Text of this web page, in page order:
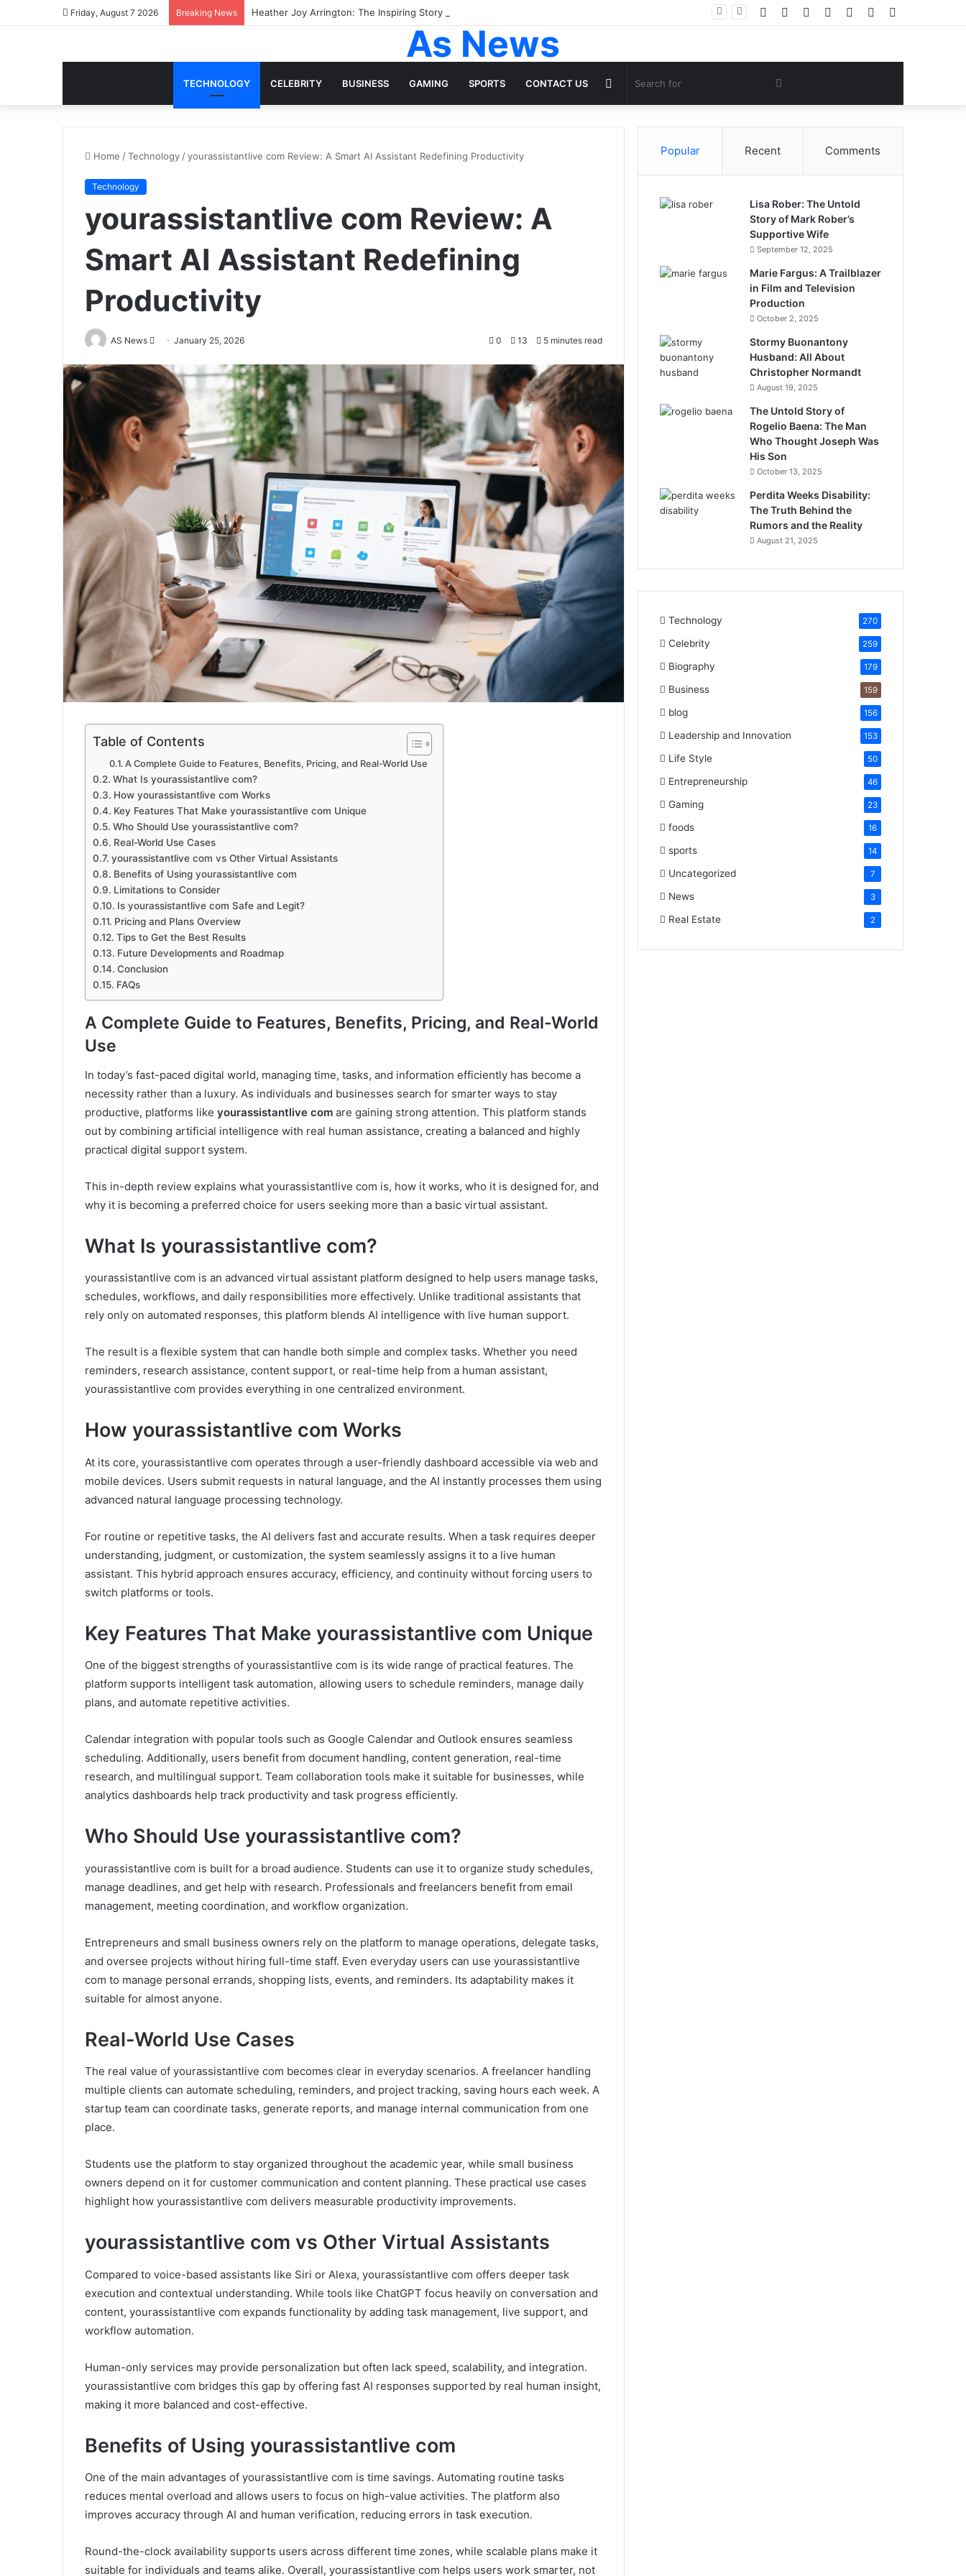
Friday, August 7 2026 Breaking News Heather Joy Arrington: The Inspiring Story of the Woman Behind Dakota and Elle Fanning’s Success
Random
Log
Instagram
YouTube
Twitter
Facebook
As News
TECHNOLOGY CELEBRITY BUSINESS GAMING SPORTS CONTACT US Search
for
Random
Article
Home /Technology /yourassistantlive com Review: A Smart AI Assistant Redefining Productivity
Technology
yourassistantlive com Review: A
Smart AI Assistant Redefining
Productivity
AS News
Send
email
January 25, 2026 0 13 5 minutes read
Table of Contents
A Complete Guide to Features, Benefits, Pricing, and Real-World Use
What Is yourassistantlive com?
How yourassistantlive com Works
Key Features That Make yourassistantlive com Unique
Who Should Use yourassistantlive com?
Real-World Use Cases
yourassistantlive com vs Other Virtual Assistants
Benefits of Using yourassistantlive com
Limitations to Consider
Is yourassistantlive com Safe and Legit?
Pricing and Plans Overview
Tips to Get the Best Results
Future Developments and Roadmap
Conclusion
FAQs
A Complete Guide to Features, Benefits, Pricing, and Real-World
Use
In today’s fast-paced digital world, managing time, tasks, and information efficiently has become a
necessity rather than a luxury. As individuals and businesses search for smarter ways to stay
productive, platforms like yourassistantlive com are gaining strong attention. This platform stands
out by combining artificial intelligence with real human assistance, creating a balanced and highly
practical digital support system.
This in-depth review explains what yourassistantlive com is, how it works, who it is designed for, and
why it is becoming a preferred choice for users seeking more than a basic virtual assistant.
What Is yourassistantlive com?
yourassistantlive com is an advanced virtual assistant platform designed to help users manage tasks,
schedules, workflows, and daily responsibilities more effectively. Unlike traditional assistants that
rely only on automated responses, this platform blends AI intelligence with live human support.
The result is a flexible system that can handle both simple and complex tasks. Whether you need
reminders, research assistance, content support, or real-time help from a human assistant,
yourassistantlive com provides everything in one centralized environment.
How yourassistantlive com Works
At its core, yourassistantlive com operates through a user-friendly dashboard accessible via web and
mobile devices. Users submit requests in natural language, and the AI instantly processes them using
advanced natural language processing technology.
For routine or repetitive tasks, the AI delivers fast and accurate results. When a task requires deeper
understanding, judgment, or customization, the system seamlessly assigns it to a live human
assistant. This hybrid approach ensures accuracy, efficiency, and continuity without forcing users to
switch platforms or tools.
Key Features That Make yourassistantlive com Unique
One of the biggest strengths of yourassistantlive com is its wide range of practical features. The
platform supports intelligent task automation, allowing users to schedule reminders, manage daily
plans, and automate repetitive activities.
Calendar integration with popular tools such as Google Calendar and Outlook ensures seamless
scheduling. Additionally, users benefit from document handling, content generation, real-time
research, and multilingual support. Team collaboration tools make it suitable for businesses, while
analytics dashboards help track productivity and task progress efficiently.
Who Should Use yourassistantlive com?
yourassistantlive com is built for a broad audience. Students can use it to organize study schedules,
manage deadlines, and get help with research. Professionals and freelancers benefit from email
management, meeting coordination, and workflow organization.
Entrepreneurs and small business owners rely on the platform to manage operations, delegate tasks,
and oversee projects without hiring full-time staff. Even everyday users can use yourassistantlive
com to manage personal errands, shopping lists, events, and reminders. Its adaptability makes it
suitable for almost anyone.
Real-World Use Cases
The real value of yourassistantlive com becomes clear in everyday scenarios. A freelancer handling
multiple clients can automate scheduling, reminders, and project tracking, saving hours each week. A
startup team can coordinate tasks, generate reports, and manage internal communication from one
place.
Students use the platform to stay organized throughout the academic year, while small business
owners depend on it for customer communication and content planning. These practical use cases
highlight how yourassistantlive com delivers measurable productivity improvements.
yourassistantlive com vs Other Virtual Assistants
Compared to voice-based assistants like Siri or Alexa, yourassistantlive com offers deeper task
execution and contextual understanding. While tools like ChatGPT focus heavily on conversation and
content, yourassistantlive com expands functionality by adding task management, live support, and
workflow automation.
Human-only services may provide personalization but often lack speed, scalability, and integration.
yourassistantlive com bridges this gap by offering fast AI responses supported by real human insight,
making it more balanced and cost-effective.
Benefits of Using yourassistantlive com
One of the main advantages of yourassistantlive com is time savings. Automating routine tasks
reduces mental overload and allows users to focus on high-value activities. The platform also
improves accuracy through AI and human verification, reducing errors in task execution.
Round-the-clock availability supports users across different time zones, while scalable plans make it
suitable for individuals and teams alike. Overall, yourassistantlive com helps users work smarter, not
Popular Recent Comments
Lisa Rober: The Untold
Story of Mark Rober’s
Supportive Wife
September 12, 2025
Marie Fargus: A Trailblazer
in Film and Television
Production
October 2, 2025
Stormy Buonantony
Husband: All About
Christopher Normandt
August 19, 2025
The Untold Story of
Rogelio Baena: The Man
Who Thought Joseph Was
His Son
October 13, 2025
Perdita Weeks Disability:
The Truth Behind the
Rumors and the Reality
August 21, 2025
Technology 270
Celebrity 259
Biography 179
Business 159
blog 156
Leadership and Innovation 153
Life Style 50
Entrepreneurship 46
Gaming 23
foods 16
sports 14
Uncategorized 7
News 3
Real Estate 2